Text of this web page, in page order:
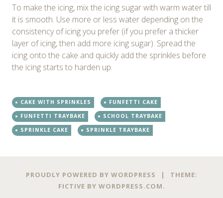
To make the icing, mix the icing sugar with warm water till
it is smooth. Use more or less water depending on the
consistency of icing you prefer (if you prefer a thicker
layer of icing, then add more icing sugar). Spread the
icing onto the cake and quickly add the sprinkles before
the icing starts to harden up.
CAKE WITH SPRINKLES
FUNFETTI CAKE
FUNFETTI TRAYBAKE
SCHOOL TRAYBAKE
SPRINKLE CAKE
SPRINKLE TRAYBAKE
PROUDLY POWERED BY WORDPRESS |
THEME:
FICTIVE BY WORDPRESS.COM.